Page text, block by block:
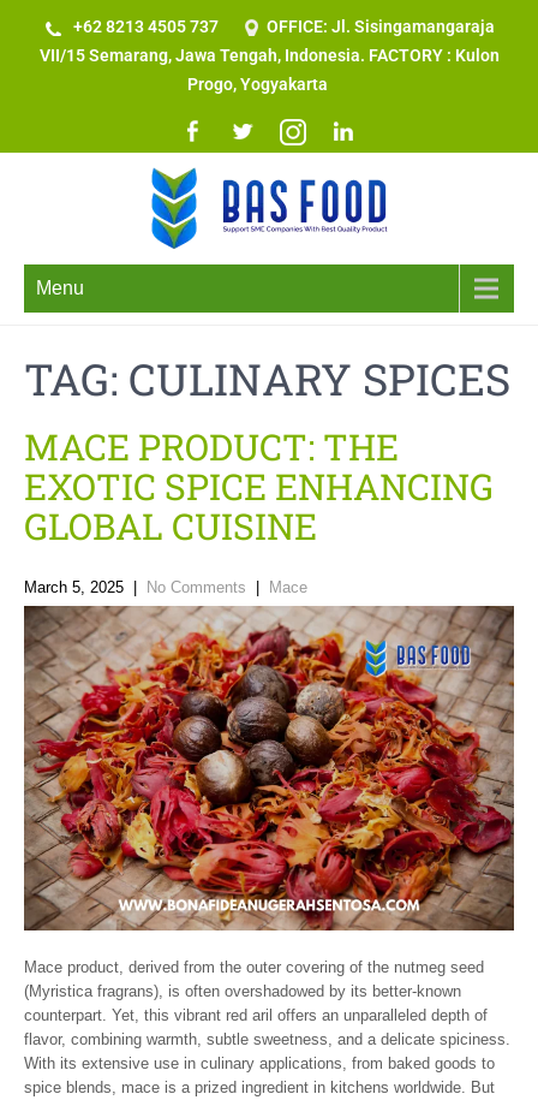
+62 8213 4505 737​
OFFICE: Jl. Sisingamangaraja
VII/15 Semarang, Jawa Tengah, Indonesia. FACTORY : Kulon
Progo, Yogyakarta
Menu
TAG: CULINARY SPICES
MACE PRODUCT: THE
EXOTIC SPICE ENHANCING
GLOBAL CUISINE
March 5, 2025 No Comments Mace
Mace product, derived from the outer covering of the nutmeg seed
(Myristica fragrans), is often overshadowed by its better-known
counterpart. Yet, this vibrant red aril offers an unparalleled depth of
flavor, combining warmth, subtle sweetness, and a delicate spiciness.
With its extensive use in culinary applications, from baked goods to
spice blends, mace is a prized ingredient in kitchens worldwide. But